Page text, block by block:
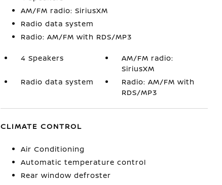
AM/FM radio: SiriusXM
Radio data system
Radio: AM/FM with RDS/MP3
4 Speakers
AM/FM radio:
SiriusXM
Radio data system
Radio: AM/FM with
RDS/MP3
CLIMATE CONTROL
Air Conditioning
Automatic temperature control
Rear window defroster